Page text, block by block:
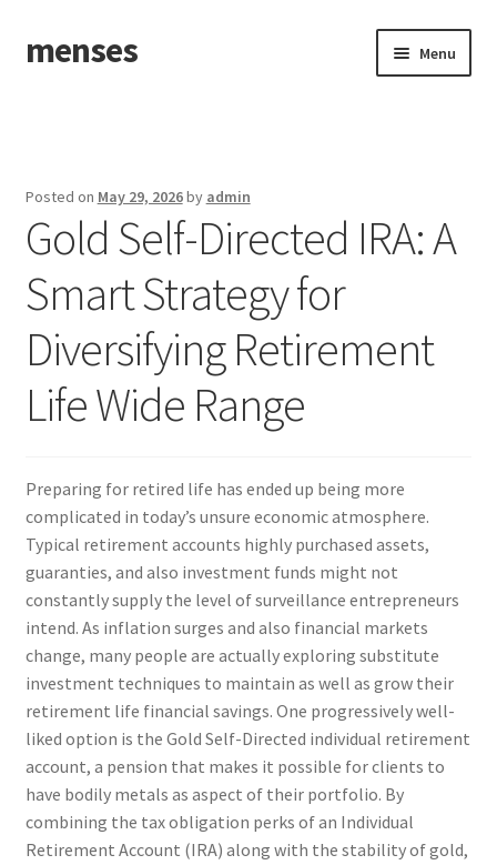
Skip
to
Skip
to
menses Menu
Posted on May 29, 2026by admin
Gold Self-Directed IRA: A
Smart Strategy for
Diversifying Retirement
Life Wide Range
Preparing for retired life has ended up being more
complicated in today’s unsure economic atmosphere.
Typical retirement accounts highly purchased assets,
guaranties, and also investment funds might not
constantly supply the level of surveillance entrepreneurs
intend. As inflation surges and also financial markets
change, many people are actually exploring substitute
investment techniques to maintain as well as grow their
retirement life financial savings. One progressively well-
liked option is the Gold Self-Directed individual retirement
account, a pension that makes it possible for clients to
have bodily metals as aspect of their portfolio. By
combining the tax obligation perks of an Individual
Retirement Account (IRA) along with the stability of gold,